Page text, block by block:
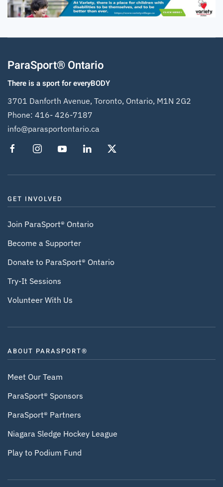
ParaSport® Ontario
There is a sport for everyBODY
3701 Danforth Avenue, Toronto, Ontario, M1N 2G2
Phone: 416- 426-7187
info@parasportontario.ca
GET INVOLVED
Join ParaSport® Ontario
Become a Supporter
Donate to ParaSport® Ontario
Try-It Sessions
Volunteer With Us
ABOUT PARASPORT®
Meet Our Team
ParaSport® Sponsors
ParaSport® Partners
Niagara Sledge Hockey League
Play to Podium Fund